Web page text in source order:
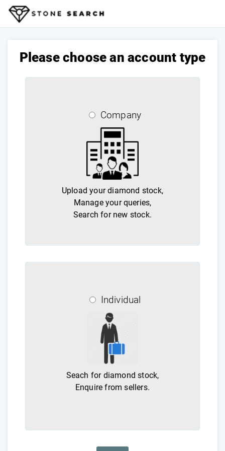
Please choose an account type
Company
Upload your diamond stock,
Manage your queries,
Search for new stock.
Individual
Seach for diamond stock,
Enquire from sellers.